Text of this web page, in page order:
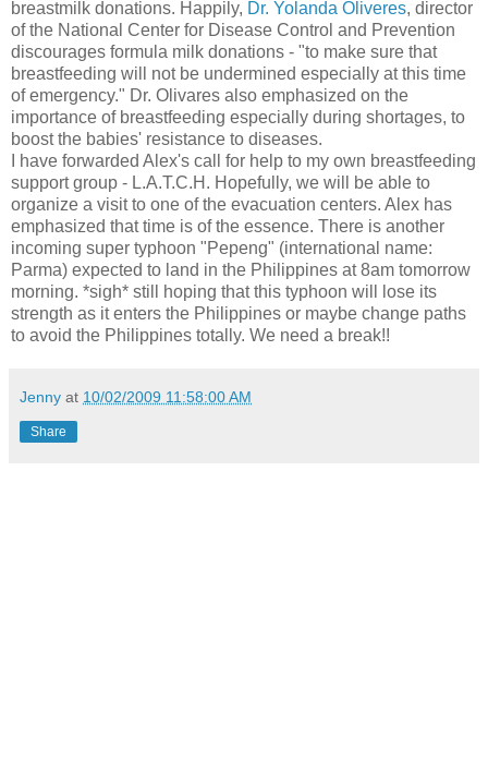
breastmilk donations. Happily, Dr. Yolanda Oliveres, director
of the National Center for Disease Control and Prevention
discourages formula milk donations - "to make sure that
breastfeeding will not be undermined especially at this time
of emergency." Dr. Olivares also emphasized on the
importance of breastfeeding especially during shortages, to
boost the babies' resistance to diseases.
I have forwarded Alex's call for help to my own breastfeeding
support group - L.A.T.C.H. Hopefully, we will be able to
organize a visit to one of the evacuation centers. Alex has
emphasized that time is of the essence. There is another
incoming super typhoon "Pepeng" (international name:
Parma) expected to land in the Philippines at 8am tomorrow
morning. *sigh* still hoping that this typhoon will lose its
strength as it enters the Philippines or maybe change paths
to avoid the Philippines totally. We need a break!!
Jenny at 10/02/2009 11:58:00 AM
Share